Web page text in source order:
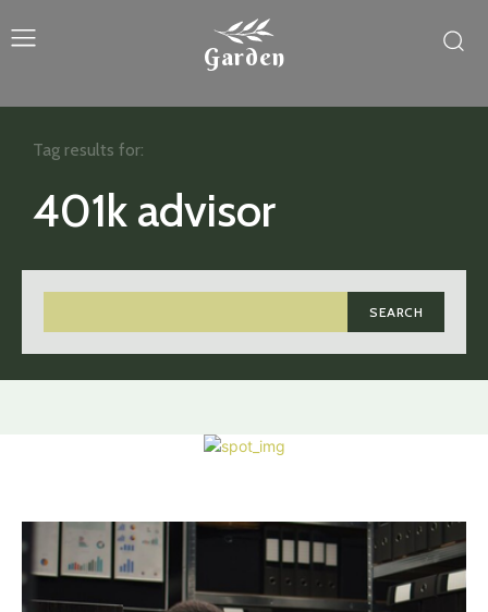
Garden
401k advisor
SEARCH
Tag results for: